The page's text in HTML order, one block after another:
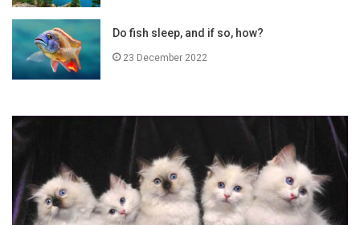
Do fish sleep, and if so, how?
23 December 2022